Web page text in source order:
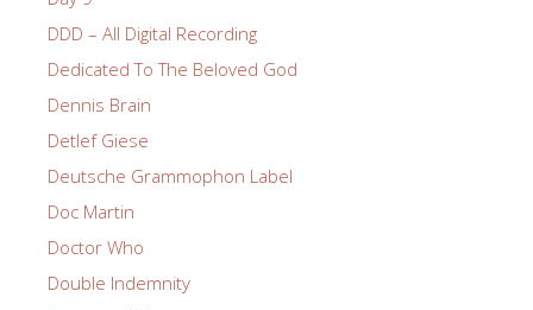
DDD – All Digital Recording
Dedicated To The Beloved God
Dennis Brain
Detlef Giese
Deutsche Grammophon Label
Doc Martin
Doctor Who
Double Indemnity